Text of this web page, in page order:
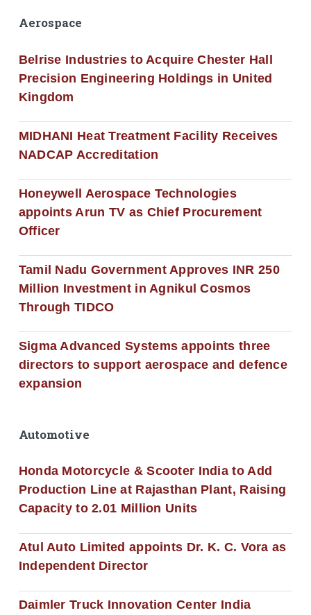
Aerospace
Belrise Industries to Acquire Chester Hall
Precision Engineering Holdings in United
Kingdom
MIDHANI Heat Treatment Facility Receives
NADCAP Accreditation
Honeywell Aerospace Technologies
appoints Arun TV as Chief Procurement
Officer
Tamil Nadu Government Approves INR 250
Million Investment in Agnikul Cosmos
Through TIDCO
Sigma Advanced Systems appoints three
directors to support aerospace and defence
expansion
Automotive
Honda Motorcycle & Scooter India to Add
Production Line at Rajasthan Plant, Raising
Capacity to 2.01 Million Units
Atul Auto Limited appoints Dr. K. C. Vora as
Independent Director
Daimler Truck Innovation Center India